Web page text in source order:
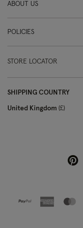
ABOUT US
POLICIES
STORE LOCATOR
SHIPPING COUNTRY
United Kingdom £